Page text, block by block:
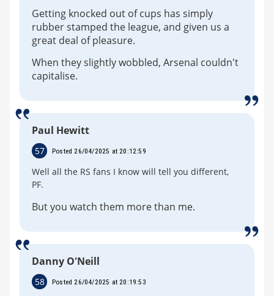
Getting knocked out of cups has simply
rubber stamped the league, and given us a
great deal of pleasure.
When they slightly wobbled, Arsenal couldn't
capitalise.
Paul Hewitt
57 Posted 26/04/2025 at 20:12:59
Well all the RS fans I know will tell you different,
PF.
But you watch them more than me.
Danny O'Neill
58 Posted 26/04/2025 at 20:19:53